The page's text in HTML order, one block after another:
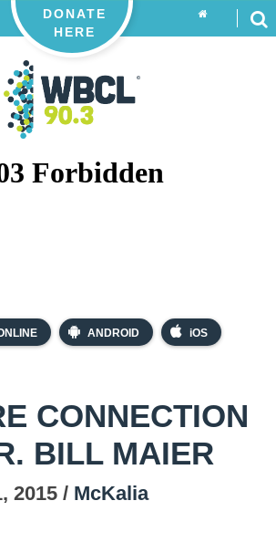
ANDROID iOS
DONATE
HERE
CONNECTION
BILL MAIER
2015 / McKalia